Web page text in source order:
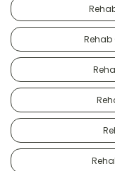
Rehab